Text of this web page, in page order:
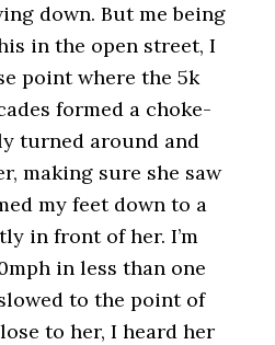
down. But me being
in the open street, I
point where the 5k
formed a choke-
turned around and
making sure she saw
my feet down to a
in front of her. I’m
in less than one
to the point of
to her, I heard her